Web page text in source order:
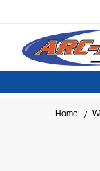
Arc-Zone -
Home